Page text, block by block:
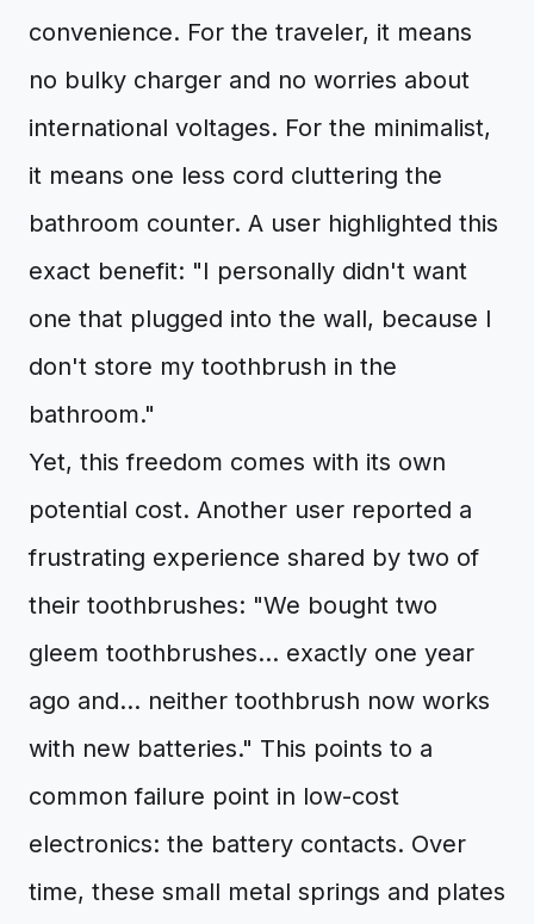
convenience. For the traveler, it means
no bulky charger and no worries about
international voltages. For the minimalist,
it means one less cord cluttering the
bathroom counter. A user highlighted this
exact benefit: "I personally didn't want
one that plugged into the wall, because I
don't store my toothbrush in the
bathroom."
Yet, this freedom comes with its own
potential cost. Another user reported a
frustrating experience shared by two of
their toothbrushes: "We bought two
gleem toothbrushes... exactly one year
ago and... neither toothbrush now works
with new batteries." This points to a
common failure point in low-cost
electronics: the battery contacts. Over
time, these small metal springs and plates